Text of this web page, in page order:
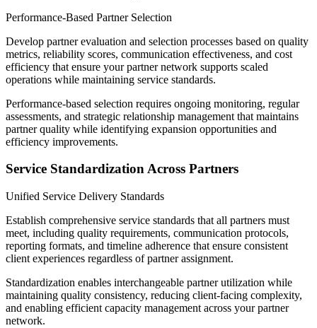
Performance-Based Partner Selection
Develop partner evaluation and selection processes based on quality
metrics, reliability scores, communication effectiveness, and cost
efficiency that ensure your partner network supports scaled
operations while maintaining service standards.
Performance-based selection requires ongoing monitoring, regular
assessments, and strategic relationship management that maintains
partner quality while identifying expansion opportunities and
efficiency improvements.
Service Standardization Across Partners
Unified Service Delivery Standards
Establish comprehensive service standards that all partners must
meet, including quality requirements, communication protocols,
reporting formats, and timeline adherence that ensure consistent
client experiences regardless of partner assignment.
Standardization enables interchangeable partner utilization while
maintaining quality consistency, reducing client-facing complexity,
and enabling efficient capacity management across your partner
network.